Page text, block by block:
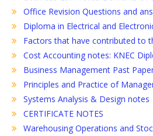
Office Revision Questions and
Diploma in Electrical and
Factors that have contributed to
Cost Accounting notes: KNEC
Business Management Past
Principles and Practice of
Systems Analysis & Design notes
CERTIFICATE NOTES
Warehousing Operations and